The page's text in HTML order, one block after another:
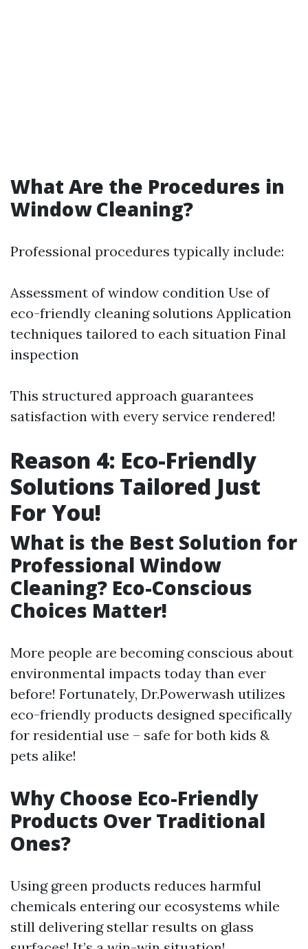
What Are the Procedures in
Window Cleaning?
Professional procedures typically include:
Assessment of window condition Use of
eco-friendly cleaning solutions Application
techniques tailored to each situation Final
inspection
This structured approach guarantees
satisfaction with every service rendered!
Reason 4: Eco-Friendly
Solutions Tailored Just
For You!
What is the Best Solution for
Professional Window
Cleaning? Eco-Conscious
Choices Matter!
More people are becoming conscious about
environmental impacts today than ever
before! Fortunately, Dr.Powerwash utilizes
eco-friendly products designed specifically
for residential use – safe for both kids &
pets alike!
Why Choose Eco-Friendly
Products Over Traditional
Ones?
Using green products reduces harmful
chemicals entering our ecosystems while
still delivering stellar results on glass